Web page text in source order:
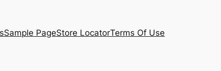
Sample PageStore LocatorTerms Of Use